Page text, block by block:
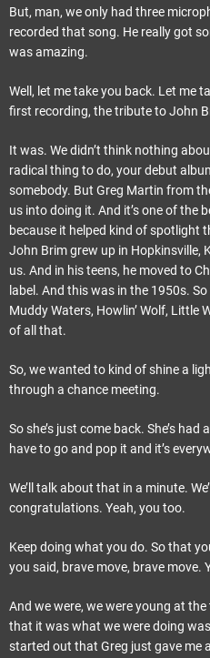
But, man, we only had three
recorded that song. He really got
was amazing.
Well, let me take you back. Let me
first recording, the tribute to John
It was. We didn’t think nothing
radical thing to do, your debut
somebody. But Greg Martin from
us into doing it. And it’s one of the
because it helped kind of spotlight
John Brim grew up in Hopkinsville,
us. And in his teens, he moved to
label. And this was in the 1950s.
Muddy Waters, Howlin’ Wolf, Little
of all that.
So, we wanted to kind of shine a
through a chance meeting.
So she’s just come back. She’s
have to go and pop it and it’s
We’ll talk about that in a minute.
congratulations. Yeah, you too.
Keep doing what you do. So that
you said, brave move, brave move.
And we were, we were young at
that it was what we were doing
started out that Greg just gave me